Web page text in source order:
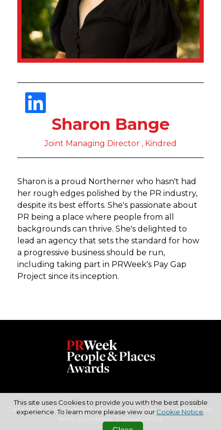
Sharon Bange
Joint Managing Director , Kindred
Sharon is a proud Northerner who hasn't had
her rough edges polished by the PR industry,
despite its best efforts. She's passionate about
PR being a place where people from all
backgrounds can thrive. She's delighted to
lead an agency that sets the standard for how
a progressive business should be run,
including taking part in PRWeek's Pay Gap
Project since its inception.
Copyright © 2026 Haymarket Media Group Limited. All Rights Reserved.
This site uses Cookies to provide you with the best possible
experience. To learn more please view our Cookie Notice.